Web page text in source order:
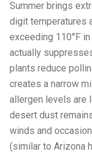
Summer brings
digit temperatures
exceeding 110°F
actually
plants reduce
creates a narrow
allergen levels are
desert dust
winds and
(similar to Arizona